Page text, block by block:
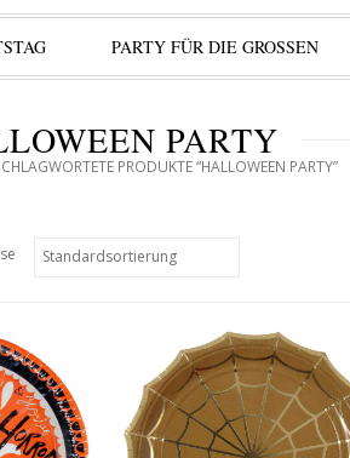
PARTY FÜR DIE GROSSEN
PARTY
PRODUKTE “HALLOWEEN PARTY”